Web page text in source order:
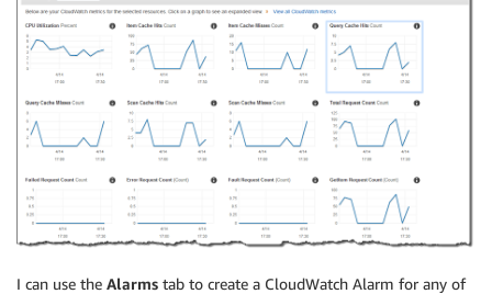
I can use the Alarms tab to create a CloudWatch Alarm for any of